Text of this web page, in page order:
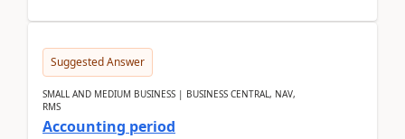
Suggested Answer
SMALL AND MEDIUM BUSINESS | BUSINESS CENTRAL, NAV,
RMS
Accounting period